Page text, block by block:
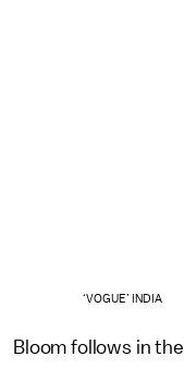
‘VOGUE’ INDIA
Bloom follows in